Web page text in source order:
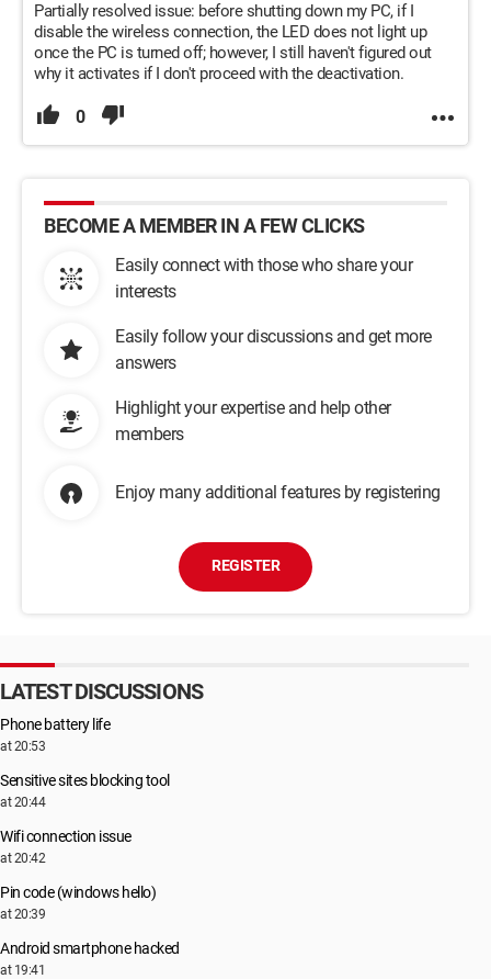
Partially resolved issue: before shutting down my PC, if I
disable the wireless connection, the LED does not light up
once the PC is turned off; however, I still haven't figured out
why it activates if I don't proceed with the deactivation.
0
BECOME A MEMBER IN A FEW CLICKS
Easily connect with those who share your
interests
Easily follow your discussions and get more
answers
Highlight your expertise and help other
members
Enjoy many additional features by registering
REGISTER
LATEST DISCUSSIONS
Phone battery life
at 20:53
Sensitive sites blocking tool
at 20:44
Wifi connection issue
at 20:42
Pin code (windows hello)
at 20:39
Android smartphone hacked
at 19:41